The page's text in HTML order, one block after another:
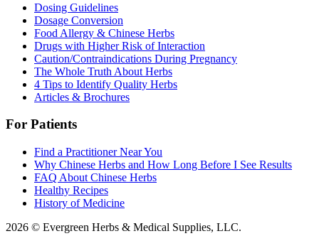
Dosing Guidelines
Dosage Conversion
Food Allergy & Chinese Herbs
Drugs with Higher Risk of Interaction
Caution/Contraindications During Pregnancy
The Whole Truth About Herbs
4 Tips to Identify Quality Herbs
Articles & Brochures
For Patients
Find a Practitioner Near You
Why Chinese Herbs and How Long Before I See Results
FAQ About Chinese Herbs
Healthy Recipes
History of Medicine
2026 © Evergreen Herbs & Medical Supplies, LLC.